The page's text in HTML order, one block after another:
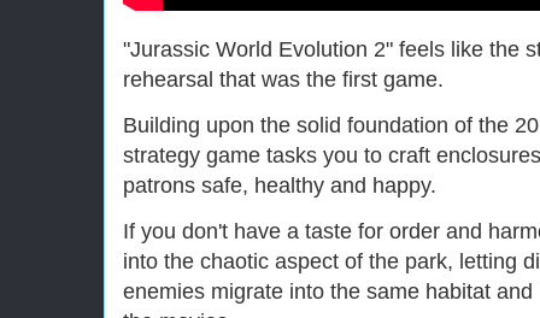
"Jurassic World Evolution 2" feels like the
rehearsal that was the first game.
Building upon the solid foundation of the
strategy game tasks you to craft
patrons safe, healthy and happy.
If you don't have a taste for order and
into the chaotic aspect of the park, letting
enemies migrate into the same habitat